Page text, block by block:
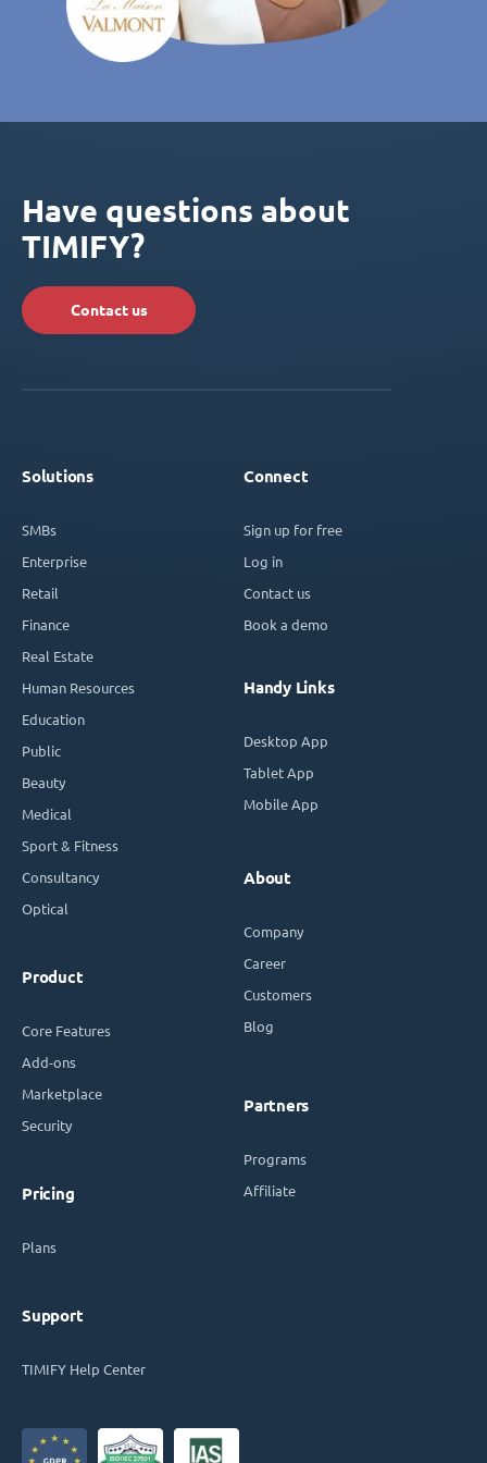
Have questions about
TIMIFY?
Contact us
Solutions
SMBs
Enterprise
Retail
Finance
Real Estate
Human Resources
Education
Public
Beauty
Medical
Sport & Fitness
Consultancy
Optical
Product
Core Features
Add-ons
Marketplace
Security
Pricing
Plans
Support
TIMIFY Help Center
Connect
Sign up for free
Log in
Contact us
Book a demo
Handy Links
Desktop App
Tablet App
Mobile App
About
Company
Career
Customers
Blog
Partners
Programs
Affiliate